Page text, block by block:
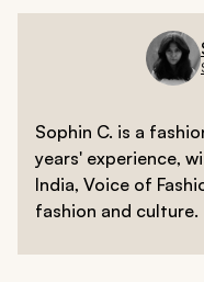
Sophin C. is a
years' experience,
India, Voice of
fashion and culture.